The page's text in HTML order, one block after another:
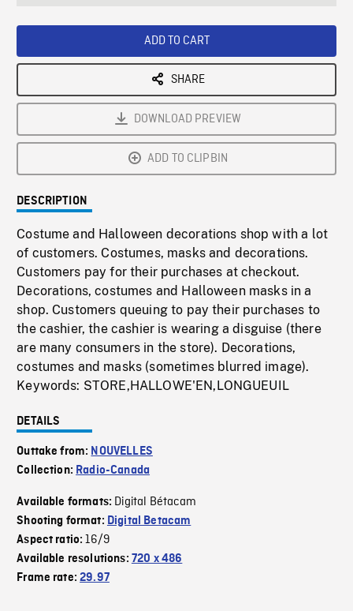
ADD TO CART
SHARE
DOWNLOAD PREVIEW
ADD TO CLIPBIN
DESCRIPTION
Costume and Halloween decorations shop with a lot
of customers. Costumes, masks and decorations.
Customers pay for their purchases at checkout.
Decorations, costumes and Halloween masks in a
shop. Customers queuing to pay their purchases to
the cashier, the cashier is wearing a disguise (there
are many consumers in the store). Decorations,
costumes and masks (sometimes blurred image).
Keywords: STORE,HALLOWE'EN,LONGUEUIL
DETAILS
Outtake from: NOUVELLES
Collection: Radio-Canada
Available formats: Digital Bétacam
Shooting format: Digital Betacam
Aspect ratio:16/9
Available resolutions: 720 x 486
Frame rate:29.97